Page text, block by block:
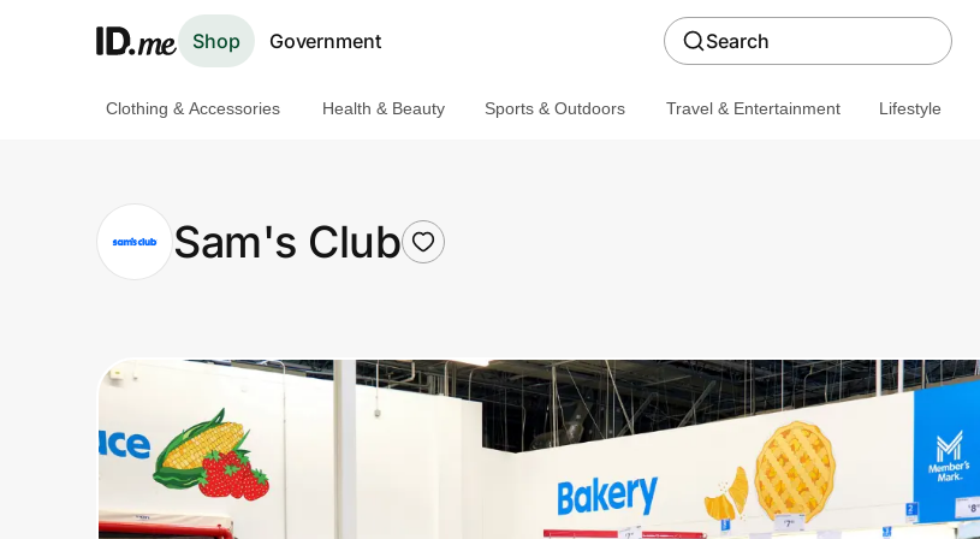
Shop Government Search
Clothing & Accessories
Health & Beauty
Travel & Entertainment
Technology & Office
Clothing & Accessories Health & Beauty Sports & Outdoors Travel & Entertainment Lifestyle
Sam's Club